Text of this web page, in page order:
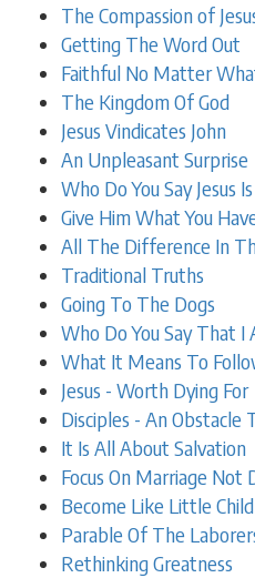
The Compassion of
Getting The Word Out
Faithful No Matter
The Kingdom Of God
Jesus Vindicates John
An Unpleasant Surprise
Who Do You Say Jesus Is
Give Him What You
All The Difference In
Traditional Truths
Going To The Dogs
Who Do You Say That I
What It Means To
Jesus - Worth Dying For
Disciples - An Obstacle
It Is All About Salvation
Focus On Marriage Not
Become Like Little
Parable Of The
Rethinking Greatness